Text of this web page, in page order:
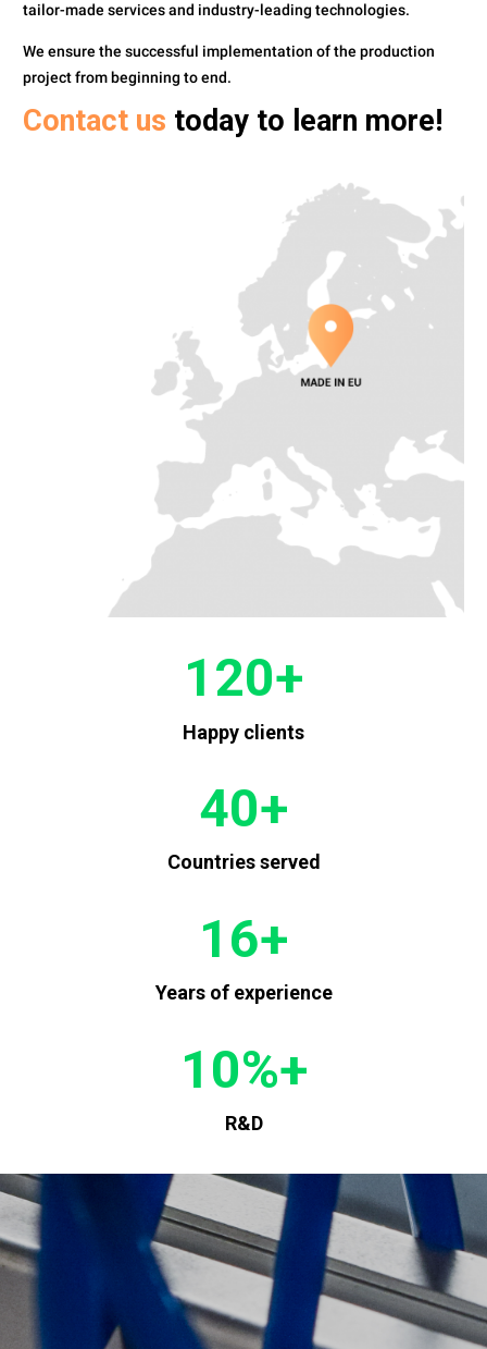
tailor-made services and industry-leading technologies.
We ensure the successful implementation of the production
project from beginning to end.
Contact us today to learn more!
120+
Happy clients
40+
Countries served
16+
Years of experience
10%+
R&D